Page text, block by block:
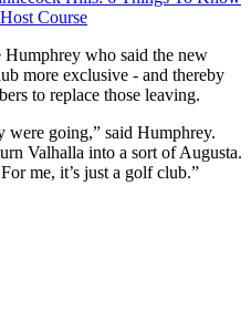
Course
Humphrey who said the new
more exclusive - and thereby
to replace those leaving.
were going,” said Humphrey.
Valhalla into a sort of Augusta.
me, it’s just a golf club.”